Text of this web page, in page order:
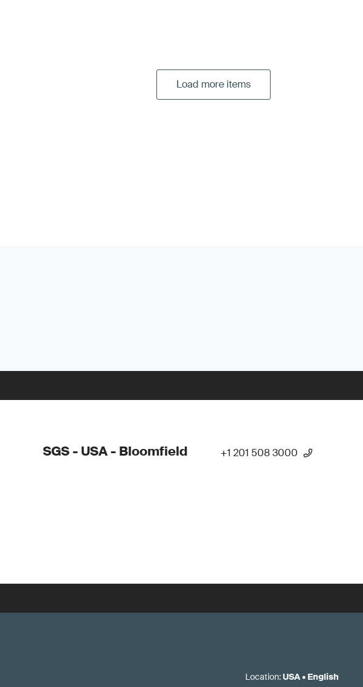
Load more items
SGS - USA - Bloomfield +1 201 508 3000
Location:USA• English